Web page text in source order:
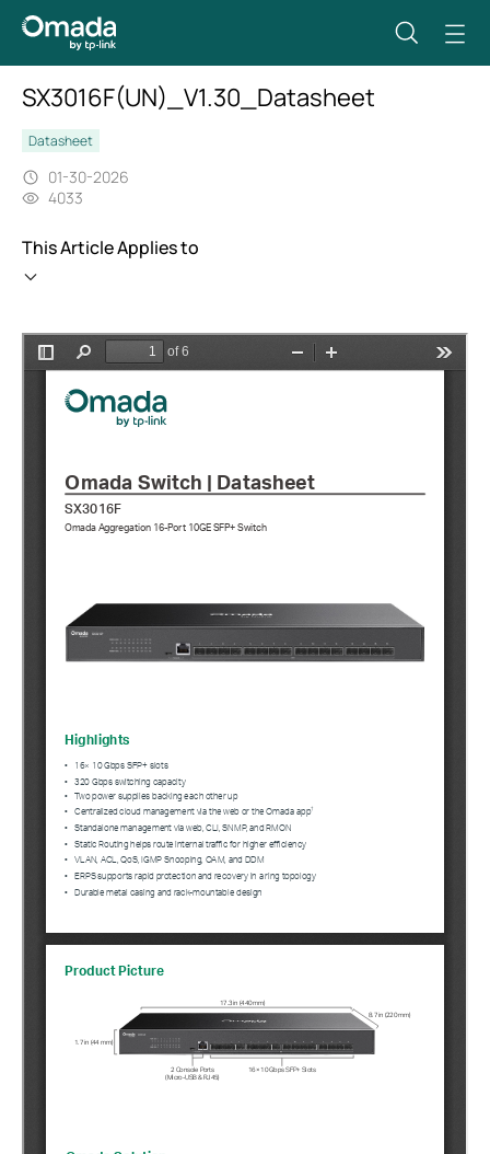
SX3016F(UN)_V1.30_Datasheet
Datasheet
01-30-2026
4033
This Article Applies to